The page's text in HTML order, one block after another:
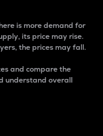
is more demand for
its price may rise.
the prices may fall.
and compare the
understand overall